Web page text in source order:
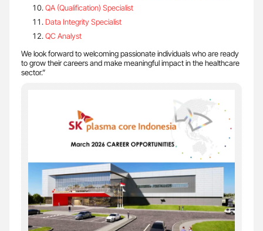
QA (Qualification) Specialist
Data Integrity Specialist
QC Analyst
We look forward to welcoming passionate individuals who are ready
to grow their careers and make meaningful impact in the healthcare
sector.”